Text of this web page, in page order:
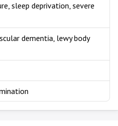
sleep deprivation, severe
dementia, lewy body